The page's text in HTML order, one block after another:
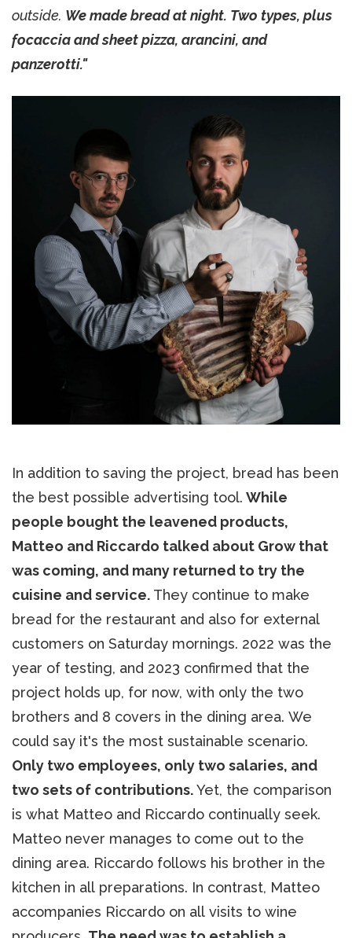
outside. We made bread at night. Two types, plus
focaccia and sheet pizza, arancini, and
panzerotti."
In addition to saving the project, bread has been
the best possible advertising tool. While
people bought the leavened products,
Matteo and Riccardo talked about Grow that
was coming, and many returned to try the
cuisine and service. They continue to make
bread for the restaurant and also for external
customers on Saturday mornings. 2022 was the
year of testing, and 2023 confirmed that the
project holds up, for now, with only the two
brothers and 8 covers in the dining area. We
could say it's the most sustainable scenario.
Only two employees, only two salaries, and
two sets of contributions.Yet, the comparison
is what Matteo and Riccardo continually seek.
Matteo never manages to come out to the
dining area. Riccardo follows his brother in the
kitchen in all preparations. In contrast, Matteo
accompanies Riccardo on all visits to wine